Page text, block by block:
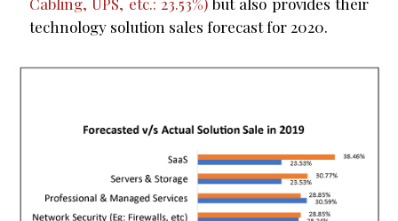
technology solution sales forecast for 2020.